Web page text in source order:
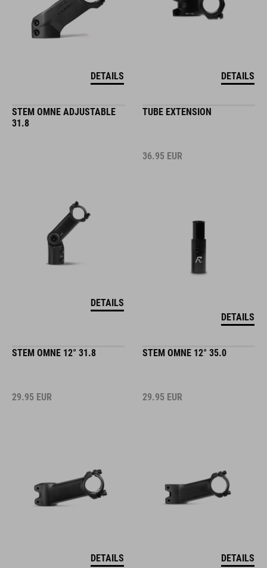
DETAILS DETAILS
STEM OMNE ADJUSTABLE
31.8
DETAILS
TUBE EXTENSION
36.95 EUR
DETAILS
STEM OMNE 12° 31.8
29.95 EUR
DETAILS
STEM OMNE 12° 35.0
29.95 EUR
DETAILS